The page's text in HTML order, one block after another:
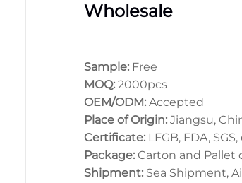
Wholesale
Sample: Free
MOQ: 2000pcs
OEM/ODM: Accepted
Place of Origin: Jiangsu,
Certificate: LFGB, FDA,
Package: Carton and Pallet
Shipment: Sea Shipment,